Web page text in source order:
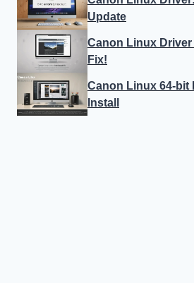
Update
Canon Linux
Fix!
Canon Linux 64-bit
Install